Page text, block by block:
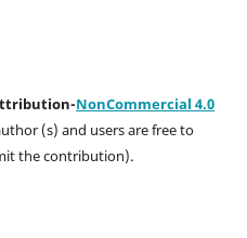
NonCommercial 4.0
(s) and users are free to
the contribution).